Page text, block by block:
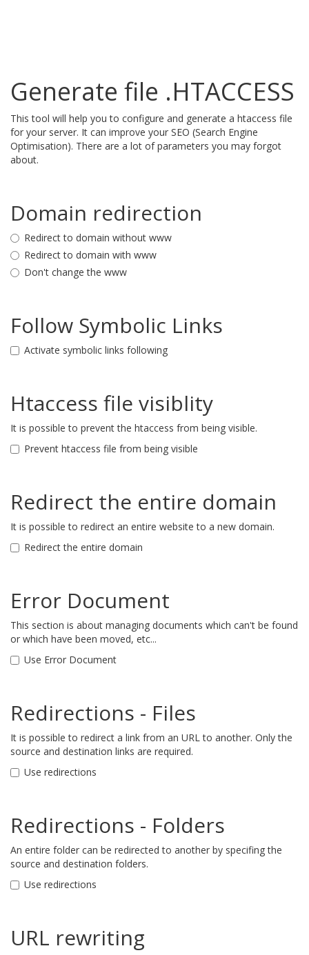
Generate file .HTACCESS
This tool will help you to configure and generate a htaccess file
for your server. It can improve your SEO (Search Engine
Optimisation). There are a lot of parameters you may forgot
about.
Domain redirection
Redirect to domain without www
Redirect to domain with www
Don't change the www
Follow Symbolic Links
Activate symbolic links following
Htaccess file visiblity
It is possible to prevent the htaccess from being visible.
Prevent htaccess file from being visible
Redirect the entire domain
It is possible to redirect an entire website to a new domain.
Redirect the entire domain
Error Document
This section is about managing documents which can't be found
or which have been moved, etc...
Use Error Document
Redirections - Files
It is possible to redirect a link from an URL to another. Only the
source and destination links are required.
Use redirections
Redirections - Folders
An entire folder can be redirected to another by specifing the
source and destination folders.
Use redirections
URL rewriting